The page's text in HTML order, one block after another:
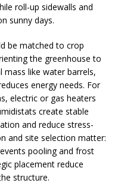
roll-up sidewalls and
sunny days.
be matched to crop
the greenhouse to
mass like water barrels,
energy needs. For
electric or gas heaters
create stable
and reduce stress-
and site selection matter:
pooling and frost
placement reduce
structure.